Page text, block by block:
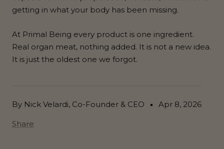
By Nick Velardi, Co-Founder & CEO Apr 8, 2026
Share
getting in what your body has been missing.
At Primal Being every product is one ingredient.
Real organ meat, nothing added. It is not a new idea.
It is just the oldest one we forgot.